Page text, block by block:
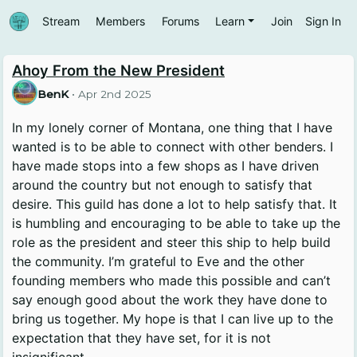
Stream Members Forums Learn Join Sign In
Ahoy From the New President
BenK• Apr 2nd 2025
In my lonely corner of Montana, one thing that I have
wanted is to be able to connect with other benders. I
have made stops into a few shops as I have driven
around the country but not enough to satisfy that
desire. This guild has done a lot to help satisfy that. It
is humbling and encouraging to be able to take up the
role as the president and steer this ship to help build
the community. I’m grateful to Eve and the other
founding members who made this possible and can’t
say enough good about the work they have done to
bring us together. My hope is that I can live up to the
expectation that they have set, for it is not